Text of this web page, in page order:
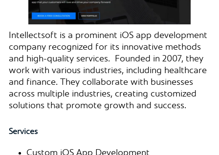
Intellectsoft is a prominent iOS app development
company recognized for its innovative methods
and high-quality services. Founded in 2007, they
work with various industries, including healthcare
and finance. They collaborate with businesses
across multiple industries, creating customized
solutions that promote growth and success.
Services